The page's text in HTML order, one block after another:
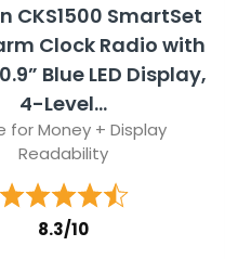
CKS1500 SmartSet
Clock Radio with
Blue LED Display,
4-Level...
for Money + Display
Readability
8.3/10